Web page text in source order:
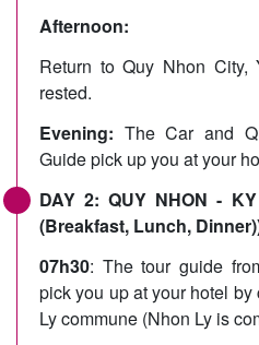
Afternoon:
Return to Quy Nhon
rested.
Evening: The Car and
Guide pick up you at your
DAY 2: QUY NHON -
(Breakfast, Lunch,
07h30: The tour guide
pick you up at your hotel
Ly commune (Nhon Ly is